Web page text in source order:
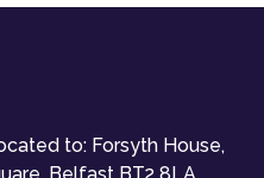
to: Forsyth House,